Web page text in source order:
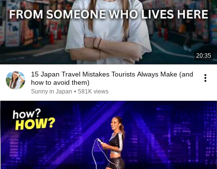
20:35
15 Japan Travel Mistakes Tourists Always Make (and
how to avoid them)
Sunny in Japan • 581K views